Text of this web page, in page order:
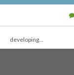
developing...